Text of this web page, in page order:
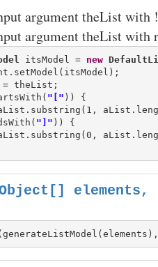
argument theList with
argument theList with
itsModel = new
"[" )) {
"]" )) {